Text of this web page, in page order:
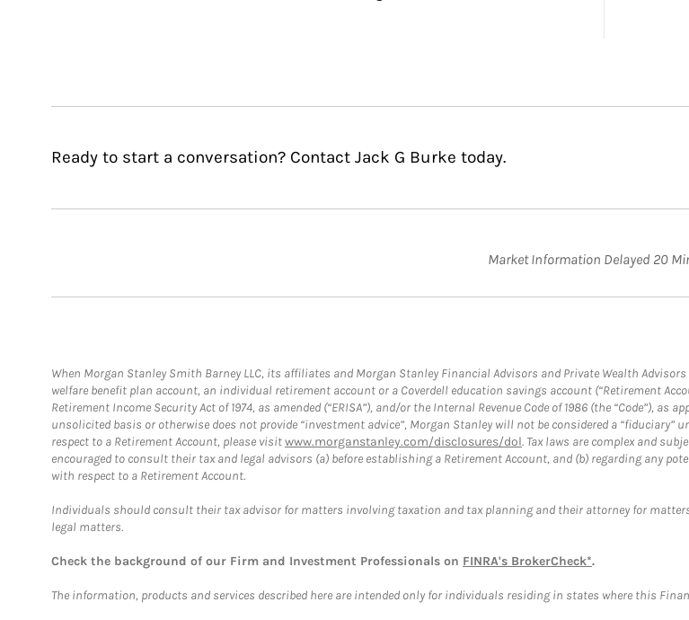
Ready to start a conversation? Contact Jack G Burke today.
Market Information Delayed 20
When Morgan Stanley Smith Barney LLC, its affiliates and Morgan Stanley Financial Advisors and Private Wealth
welfare benefit plan account, an individual retirement account or a Coverdell education savings account (“Retirement
Retirement Income Security Act of 1974, as amended (“ERISA”), and/or the Internal Revenue Code of 1986 (the “Code”),
unsolicited basis or otherwise does not provide “investment advice”, Morgan Stanley will not be considered a “fiduciary”
respect to a Retirement Account, please visitwww.morganstanley.com/disclosures/dol. Tax laws are complex and
encouraged to consult their tax and legal advisors (a) before establishing a Retirement Account, and (b) regarding any
with respect to a Retirement Account.
Individuals should consult their tax advisor for matters involving taxation and tax planning and their attorney for
legal matters.
Check the background of our Firm and Investment Professionals on FINRA's BrokerCheck*.
The information, products and services described here are intended only for individuals residing in states where this